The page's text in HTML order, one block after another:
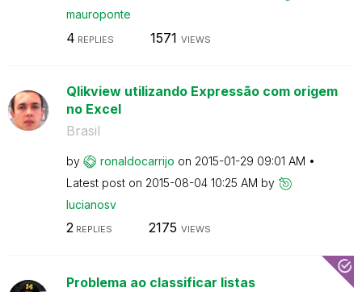
mauroponte
4 REPLIES 1571 VIEWS
Qlikview utilizando Expressão com origem
no Excel
Brasil
by ronaldocarrijo on ‎2015-01-29 09:01 AM
Latest post on ‎2015-08-04 10:25 AM by
lucianosv
2REPLIES 2175 VIEWS
Problema ao classificar listas